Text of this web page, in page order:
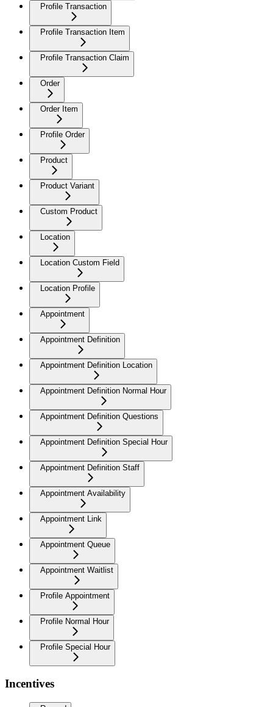
Profile Transaction
Profile Transaction Item
Profile Transaction Claim
Order
Order Item
Profile Order
Product
Product Variant
Custom Product
Location
Location Custom Field
Location Profile
Appointment
Appointment Definition
Appointment Definition Location
Appointment Definition Normal Hour
Appointment Definition Questions
Appointment Definition Special Hour
Appointment Definition Staff
Appointment Availability
Appointment Link
Appointment Queue
Appointment Waitlist
Profile Appointment
Profile Normal Hour
Profile Special Hour
Incentives